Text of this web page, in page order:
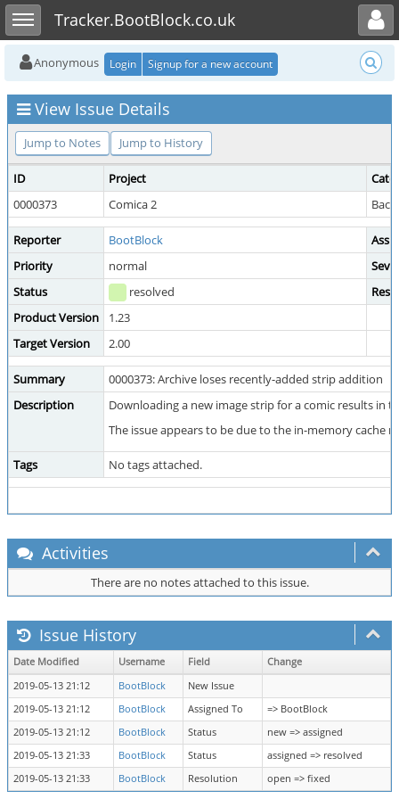
Toggle sidebarTracker.BootBlock.co.uk
Toggle user menu
Anonymous Login Signup for a new account
View Issue Details
Jump to Notes Jump to History
ID Project
0000373
Comica 2
Reporter BootBlock
Priority
normal
Status
resolved
Product Version
1.23
Target Version
2.00
Summary
0000373: Archive loses recently-added strip addition
Description
Downloading a new image strip for a comic results
The issue appears to be due to the in-memory cache
Tags No tags attached.
Activities
There are no notes attached to this issue.
Issue History
Date Modified Username Field
Change
2019-05-13 21:12
BootBlock
New Issue
2019-05-13 21:12
BootBlock Assigned To
=> BootBlock
2019-05-13 21:12
BootBlock Status
new => assigned
2019-05-13 21:33
BootBlock Status
assigned => resolved
2019-05-13 21:33
BootBlock Resolution open => fixed